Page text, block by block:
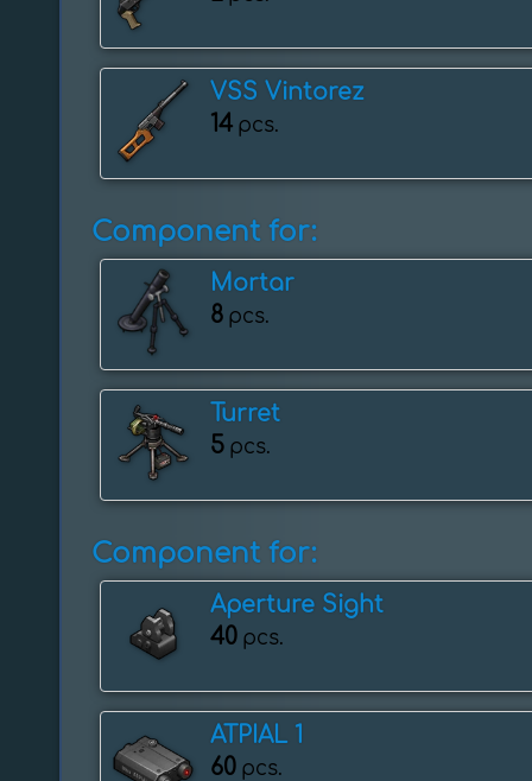
VSS Vintorez
14 pcs.
Component for:
Mortar
8 pcs.
Turret
5 pcs.
Component for:
Aperture Sight
40 pcs.
ATPIAL 1
60 pcs.